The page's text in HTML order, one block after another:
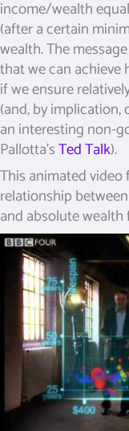
income/wealth
(after a certain
wealth. The
that we can achieve
if we ensure
(and, by implication,
an interesting non-
Pallotta’sTed Talk).
This animated
relationship
and absolute